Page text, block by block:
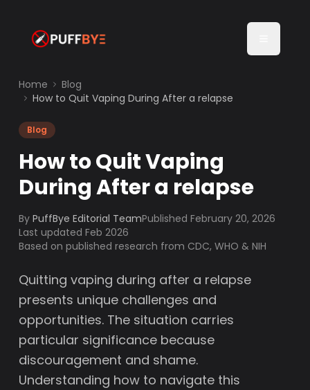
Home
Blog
How to Quit Vaping During After a relapse
Blog
How to Quit Vaping
During After a relapse
By PuffBye Editorial TeamPublishedFebruary 20, 2026
Last updated Feb 2026
Based on published research from CDC, WHO & NIH
Quitting vaping during after a relapse
presents unique challenges and
opportunities. The situation carries
particular significance because
discouragement and shame.
Understanding how to navigate this